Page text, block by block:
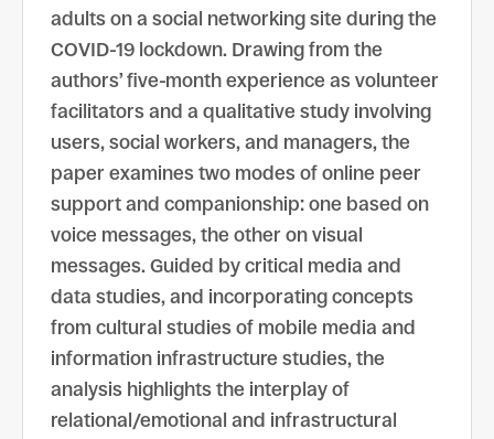
adults on a social networking site during the
COVID-19 lockdown. Drawing from the
authors’ five-month experience as volunteer
facilitators and a qualitative study involving
users, social workers, and managers, the
paper examines two modes of online peer
support and companionship: one based on
voice messages, the other on visual
messages. Guided by critical media and
data studies, and incorporating concepts
from cultural studies of mobile media and
information infrastructure studies, the
analysis highlights the interplay of
relational/emotional and infrastructural